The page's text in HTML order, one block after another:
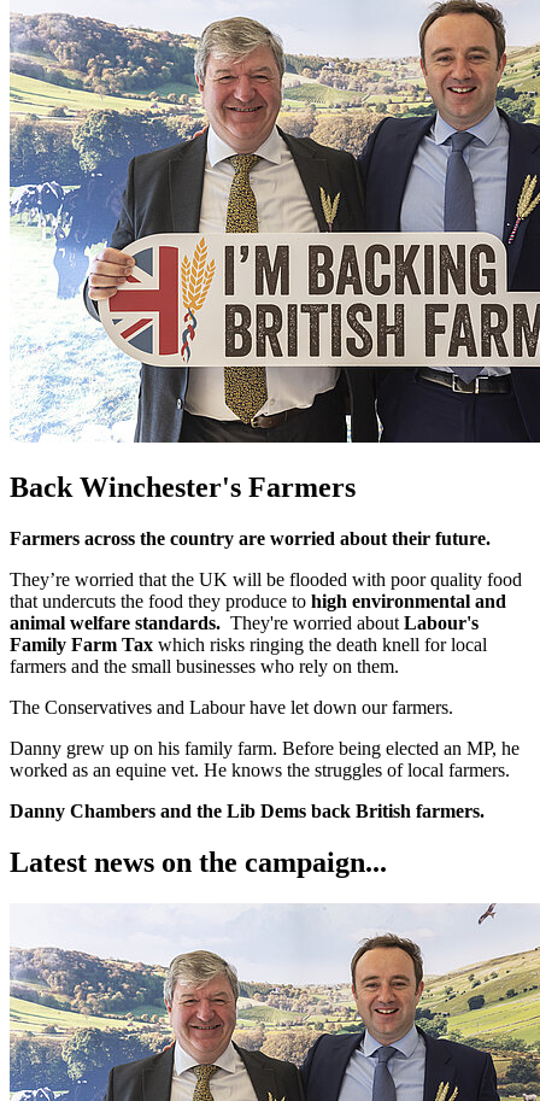
Back Winchester's Farmers
Farmers across the country are worried about their future.
They’re worried that the UK will be flooded with poor quality food
that undercuts the food they produce to high environmental and
animal welfare standards. They're worried about Labour's
Family Farm Tax which risks ringing the death knell for local
farmers and the small businesses who rely on them.
The Conservatives and Labour have let down our farmers.
Danny grew up on his family farm. Before being elected an MP, he
worked as an equine vet. He knows the struggles of local farmers.
Danny Chambers and the Lib Dems back British farmers.
Latest news on the campaign...